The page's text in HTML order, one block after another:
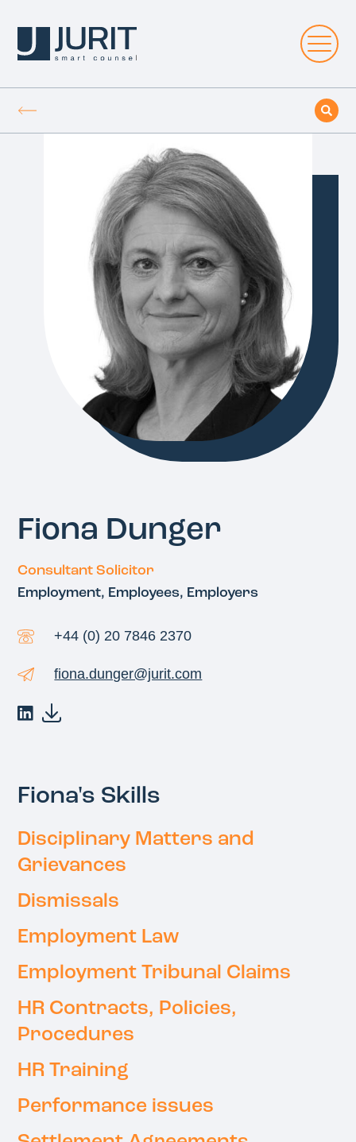
Fiona Dunger
Consultant Solicitor
Employment, Employees, Employers
+44 (0) 20 7846 2370
fiona.dunger@jurit.com
Fiona's Skills
Disciplinary Matters and
Grievances
Dismissals
Employment Law
Employment Tribunal Claims
HR Contracts, Policies,
Procedures
HR Training
Performance issues